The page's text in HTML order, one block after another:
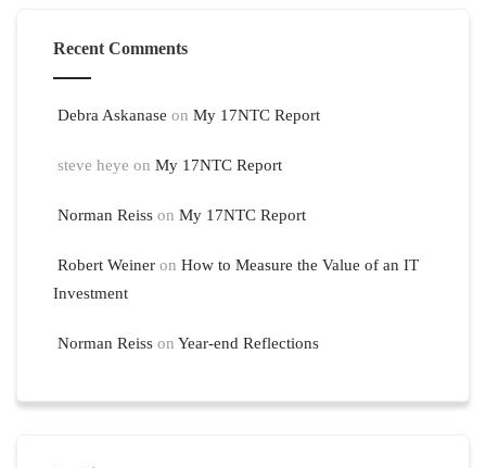
Recent Comments
Debra Askanase onMy 17NTC Report
steve heye onMy 17NTC Report
Norman Reiss onMy 17NTC Report
Robert Weiner onHow to Measure the Value of an IT
Investment
Norman Reiss onYear-end Reflections